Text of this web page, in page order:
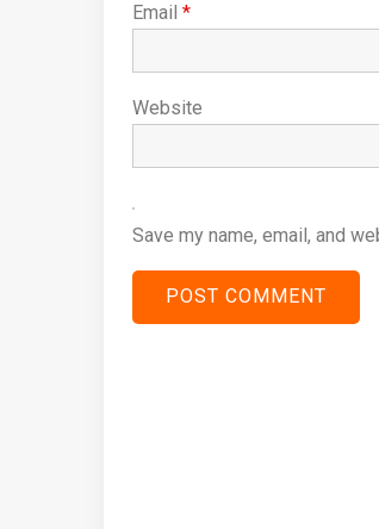
Email *
Website
Save my name, email, and